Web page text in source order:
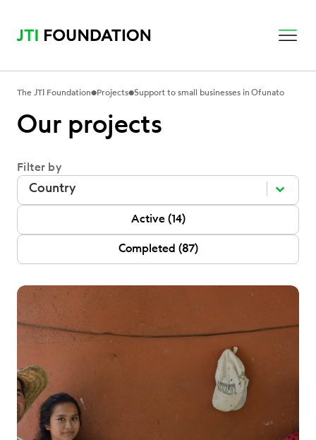
The JTI Foundation•Projects•Support to small businesses in Ofunato
Our projects
Filter by
Filter by
Filter by
Filter by
P Status Active (14)
Completed (87)